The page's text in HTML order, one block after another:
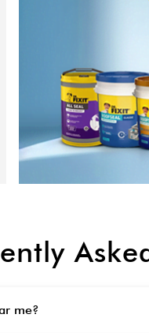
me?